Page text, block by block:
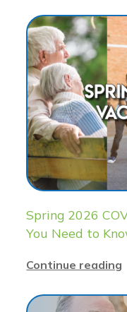
Spring 2026
You Need to
Continue reading